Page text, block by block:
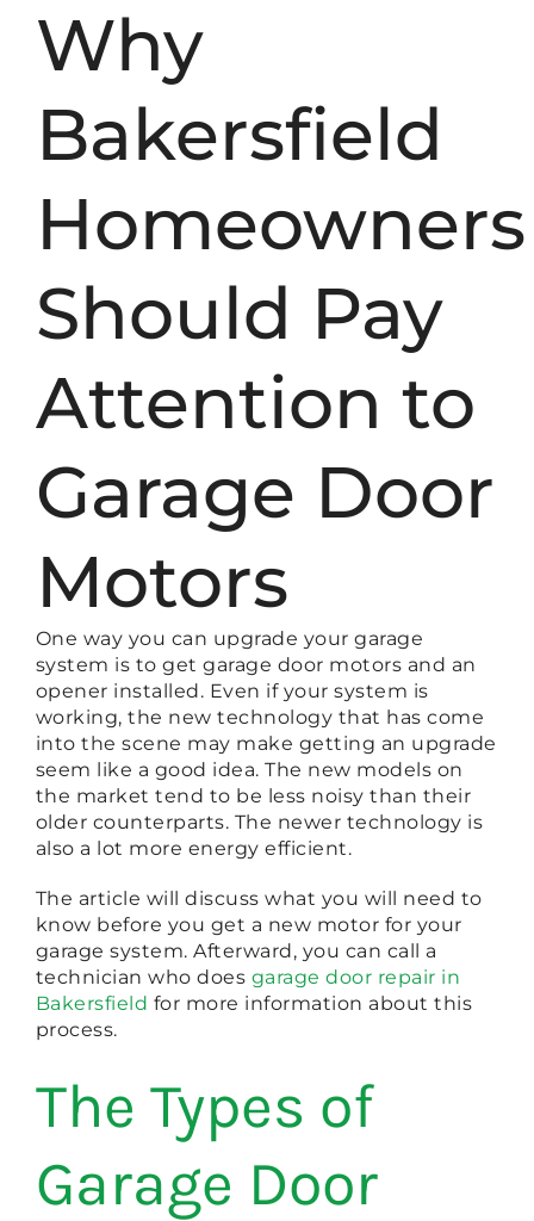
Why
Bakersfield
Homeowners
Should Pay
Attention to
Garage Door
Motors
One way you can upgrade your garage
system is to get garage door motors and an
opener installed. Even if your system is
working, the new technology that has come
into the scene may make getting an upgrade
seem like a good idea. The new models on
the market tend to be less noisy than their
older counterparts. The newer technology is
also a lot more energy efficient.
The article will discuss what you will need to
know before you get a new motor for your
garage system. Afterward, you can call a
technician who does garage door repair in
Bakersfield for more information about this
process.
The Types of
Garage Door